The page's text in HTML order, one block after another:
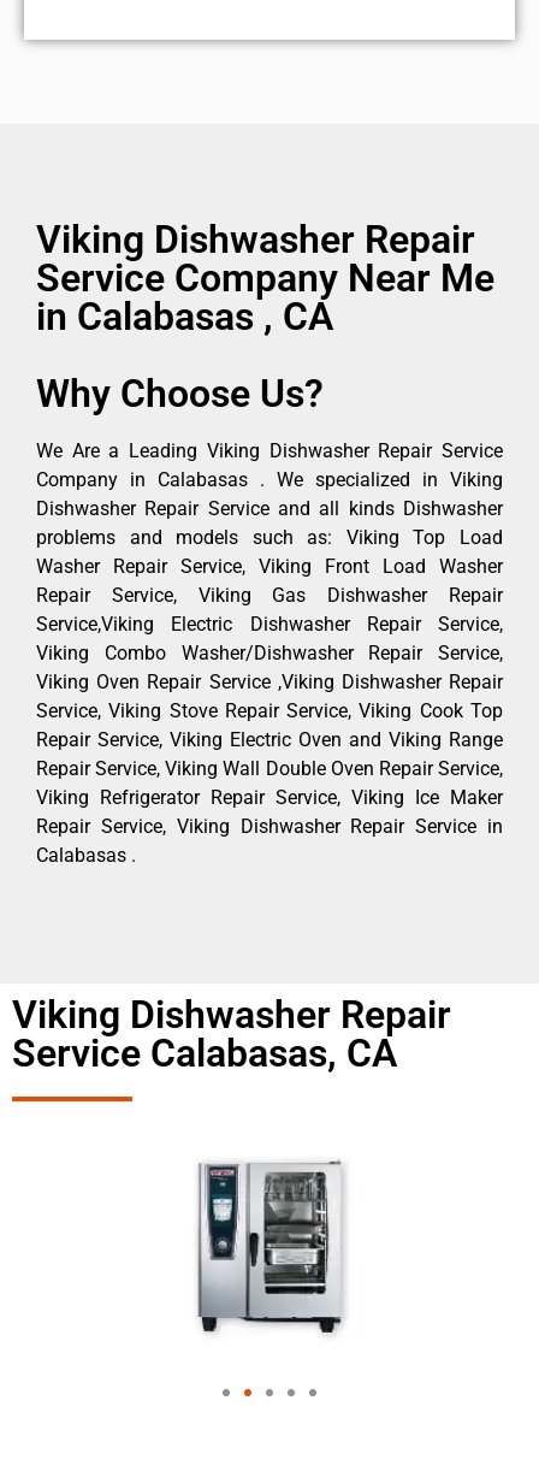
Viking Dishwasher Repair
Service Company Near Me
in Calabasas , CA
Why Choose Us?
We Are a Leading Viking Dishwasher Repair Service
Company in Calabasas . We specialized in Viking
Dishwasher Repair Service and all kinds Dishwasher
problems and models such as: Viking Top Load
Washer Repair Service, Viking Front Load Washer
Repair Service, Viking Gas Dishwasher Repair
Service,Viking Electric Dishwasher Repair Service,
Viking Combo Washer/Dishwasher Repair Service,
Viking Oven Repair Service ,Viking Dishwasher Repair
Service, Viking Stove Repair Service, Viking Cook Top
Repair Service, Viking Electric Oven and Viking Range
Repair Service, Viking Wall Double Oven Repair Service,
Viking Refrigerator Repair Service, Viking Ice Maker
Repair Service, Viking Dishwasher Repair Service in
Calabasas .
Viking Dishwasher Repair
Service Calabasas, CA